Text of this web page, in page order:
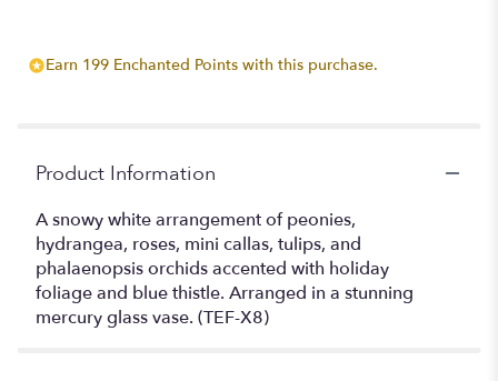
Earn 199 Enchanted Points with this purchase.
Product Information
A snowy white arrangement of peonies,
hydrangea, roses, mini callas, tulips, and
phalaenopsis orchids accented with holiday
foliage and blue thistle. Arranged in a stunning
mercury glass vase. (TEF-X8)